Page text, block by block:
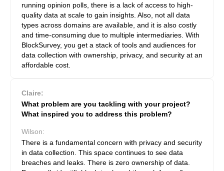
running opinion polls, there is a lack of access to high-
quality data at scale to gain insights. Also, not all data
types across domains are available, and it is also costly
and time-consuming due to multiple intermediaries. With
BlockSurvey, you get a stack of tools and audiences for
data collection with ownership, privacy, and security at an
affordable cost.
Claire:
What problem are you tackling with your project?
What inspired you to address this problem?
Wilson:
There is a fundamental concern with privacy and security
in data collection. This space continues to see data
breaches and leaks. There is zero ownership of data.